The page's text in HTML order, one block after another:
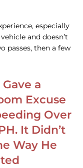
especially
and doesn’t
passes, then a few
a
Excuse
Over
It Didn’t
Way He